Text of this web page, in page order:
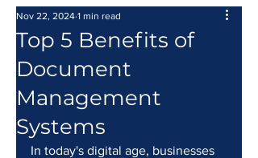
Top 5 Benefits of
Document
Management
Systems
Nov 22, 2024 1 min read
In today's digital age, businesses